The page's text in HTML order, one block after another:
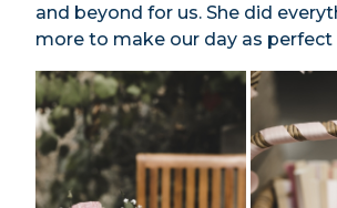
and beyond for us. She did
more to make our day as perfect